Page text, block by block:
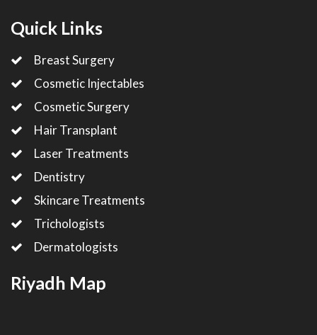
Quick Links
Breast Surgery
Cosmetic Injectables
Cosmetic Surgery
Hair Transplant
Laser Treatments
Dentistry
Skincare Treatments
Trichologists
Dermatologists
Riyadh Map